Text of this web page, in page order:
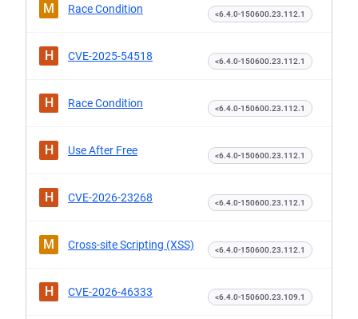
M Race Condition <6.4.0-150600.23.112.1
H CVE-2025-54518 <6.4.0-150600.23.112.1
H Race Condition <6.4.0-150600.23.112.1
H Use After Free <6.4.0-150600.23.112.1
H CVE-2026-23268 <6.4.0-150600.23.112.1
M Cross-site Scripting (XSS) <6.4.0-150600.23.112.1
H CVE-2026-46333 <6.4.0-150600.23.109.1